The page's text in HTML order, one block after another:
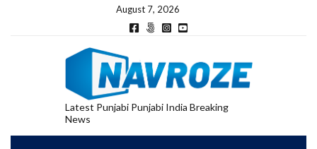
August 7, 2026
Latest Punjabi Punjabi India Breaking
News